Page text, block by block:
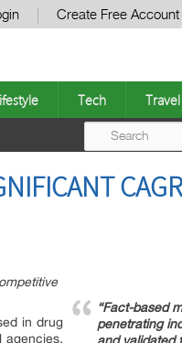
Create Free Account
Tech Travel
“Fact-based
penetrating
in drug
agencies,